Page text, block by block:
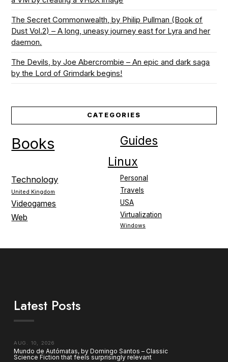
The Secret Commonwealth, by Philip Pullman (Book of
Dust Vol.2) – A long, uneasy journey east for Lyra and her
daemon.
The Devils, by Joe Abercrombie – An epic and dark saga
by the Lord of Grimdark begins!
CATEGORIES
Books Guides
Linux
Personal
Technology
Travels
United Kingdom
USA
Videogames
Virtualization
Web
Windows
Latest Posts
AUG. 10, 2026
Mundo de Autómatas, by Domingo Santos – Classic
Science Fiction that feels surprisingly relevant